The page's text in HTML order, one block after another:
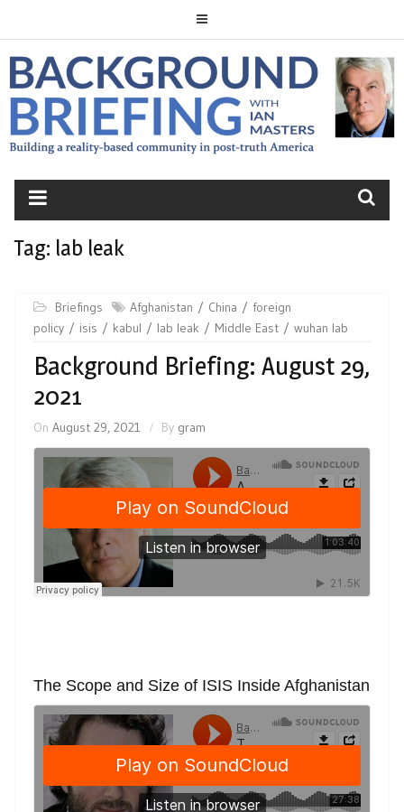
BACKGROUND
BRIEFING
Tag: lab leak
Briefings Afghanistan China
foreign
policy
isis kabul lab leak Middle East wuhan lab
Background Briefing: August 29,
2021
On August 29, 2021 By gram
The Scope and Size of ISIS Inside Afghanistan